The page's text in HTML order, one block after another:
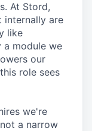
At Stord,
internally are
like
a module we
our
role sees
we're
a narrow